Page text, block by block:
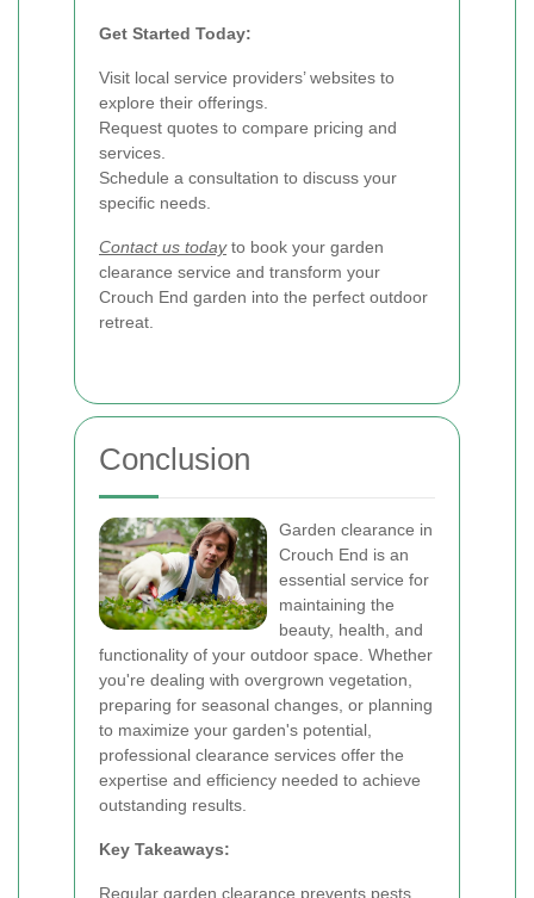
Get Started Today:
Visit local service providers’ websites to
explore their offerings.
Request quotes to compare pricing and
services.
Schedule a consultation to discuss your
specific needs.
Contact us todayto book your garden
clearance service and transform your
Crouch End garden into the perfect outdoor
retreat.
Conclusion
Garden clearance in
Crouch End is an
essential service for
maintaining the
beauty, health, and
functionality of your outdoor space. Whether
you're dealing with overgrown vegetation,
preparing for seasonal changes, or planning
to maximize your garden's potential,
professional clearance services offer the
expertise and efficiency needed to achieve
outstanding results.
Key Takeaways:
Regular garden clearance prevents pests